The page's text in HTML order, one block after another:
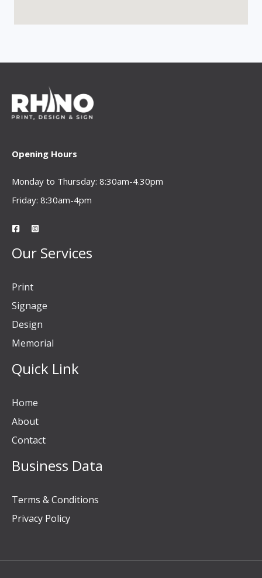
Opening Hours
Monday to Thursday: 8:30am-4.30pm
Friday: 8:30am-4pm
Our Services
Print
Signage
Design
Memorial
Quick Link
Home
About
Contact
Business Data
Terms & Conditions
Privacy Policy